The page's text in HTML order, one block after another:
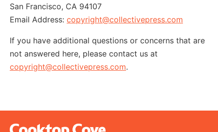
San Francisco, CA 94107
Email Address: copyright@collectivepress.com
If you have additional questions or concerns that are
not answered here, please contact us at
copyright@collectivepress.com.